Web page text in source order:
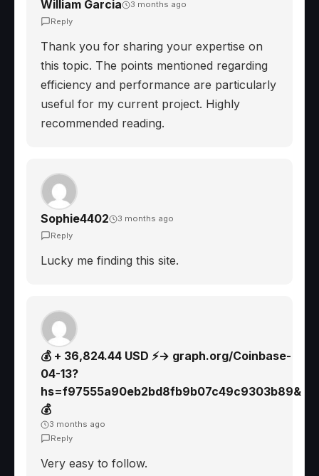
William Garcia
3 months ago
Reply
Thank you for sharing your expertise on
this topic. The points mentioned regarding
efficiency and performance are particularly
useful for my current project. Highly
recommended reading.
Sophie4402
3 months ago
Reply
Lucky me finding this site.
💰 + 36,824.44 USD ⚡→ graph.org/Coinbase-
04-13?
hs=f97555a90eb2bd8fb9b07c49c9303b89&
💰
3 months ago
Reply
Very easy to follow.